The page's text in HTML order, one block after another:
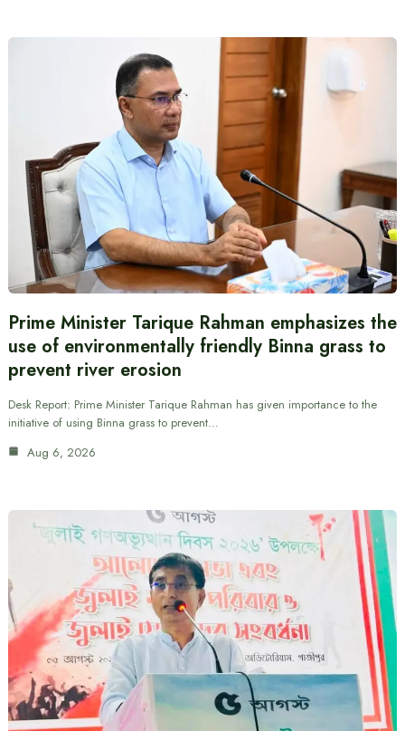
Prime Minister Tarique Rahman emphasizes the
use of environmentally friendly Binna grass to
prevent river erosion
Desk Report: Prime Minister Tarique Rahman has given importance to the
initiative of using Binna grass to prevent…
Aug 6, 2026